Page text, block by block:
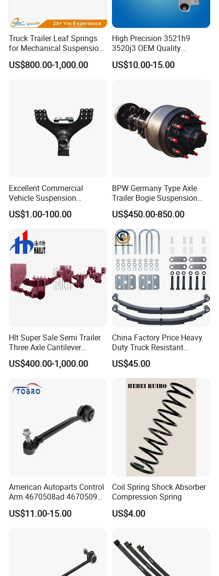
Truck Trailer Leaf Springs
for Mechanical Suspension
Parts
US$800.00-1,000.00
High Precision 3521h9
3520j3 OEM Quality
Suspension Car Control Arm
for Peugeot
US$10.00-15.00
Excellent Commercial
Vehicle Suspension
Systems, Custom
Manufacturing Based on
Provided Drawings; Prices
Are Negotiable
US$1.00-100.00
BPW Germany Type Axle
Trailer Bogie Suspension
Auto Parts Axle for Sale
US$450.00-850.00
Hlt Super Sale Semi Trailer
Three Axle Cantilever
Suspension
US$400.00-1,000.00
China Factory Price Heavy
Duty Truck Resistant
Parabolic Leaf Spring with
Easy Installation Feature for
Camper/Caravan/Farm/Trai
ler/Agricultural Vehicle
US$45.00
American Autoparts Control
Arm 4670508ad 4670509ad
5168652AC 5168653AC
68225314ab Ck622224 for
US$11.00-15.00
Coil Spring Shock Absorber
Compression Spring
US$4.00